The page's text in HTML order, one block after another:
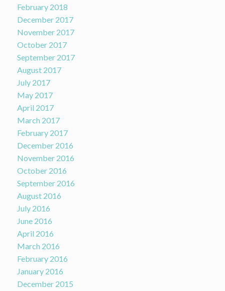
February 2018
December 2017
November 2017
October 2017
September 2017
August 2017
July 2017
May 2017
April 2017
March 2017
February 2017
December 2016
November 2016
October 2016
September 2016
August 2016
July 2016
June 2016
April 2016
March 2016
February 2016
January 2016
December 2015